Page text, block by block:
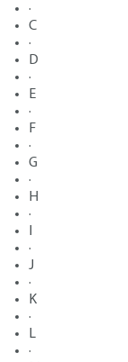
·
C
·
D
·
E
·
F
·
G
·
H
·
·
J
·
K
·
L
·